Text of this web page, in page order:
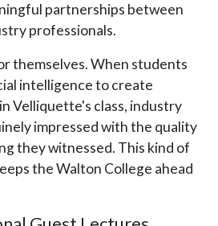
partnerships between
professionals.
themselves. When students
intelligence to create
Velliquette's class, industry
impressed with the quality
they witnessed. This kind of
the Walton College ahead